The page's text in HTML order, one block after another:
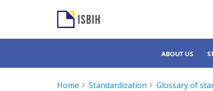
ABOUT US
Home Standardization Glossary of